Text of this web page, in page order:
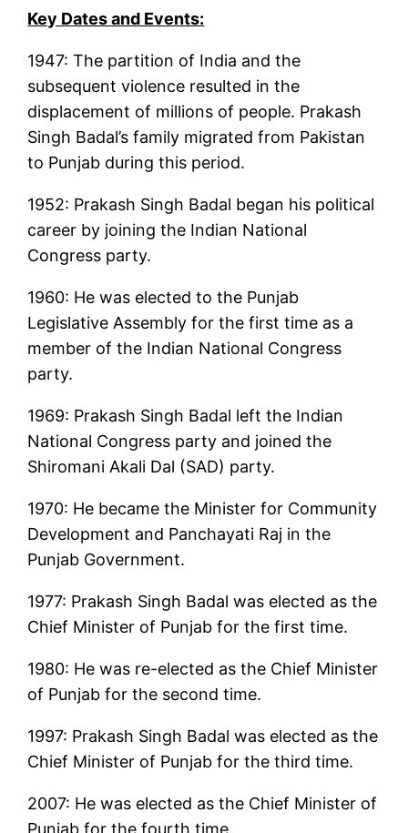
Key Dates and Events:
1947: The partition of India and the
subsequent violence resulted in the
displacement of millions of people. Prakash
Singh Badal’s family migrated from Pakistan
to Punjab during this period.
1952: Prakash Singh Badal began his political
career by joining the Indian National
Congress party.
1960: He was elected to the Punjab
Legislative Assembly for the first time as a
member of the Indian National Congress
party.
1969: Prakash Singh Badal left the Indian
National Congress party and joined the
Shiromani Akali Dal (SAD) party.
1970: He became the Minister for Community
Development and Panchayati Raj in the
Punjab Government.
1977: Prakash Singh Badal was elected as the
Chief Minister of Punjab for the first time.
1980: He was re-elected as the Chief Minister
of Punjab for the second time.
1997: Prakash Singh Badal was elected as the
Chief Minister of Punjab for the third time.
2007: He was elected as the Chief Minister of
Punjab for the fourth time.